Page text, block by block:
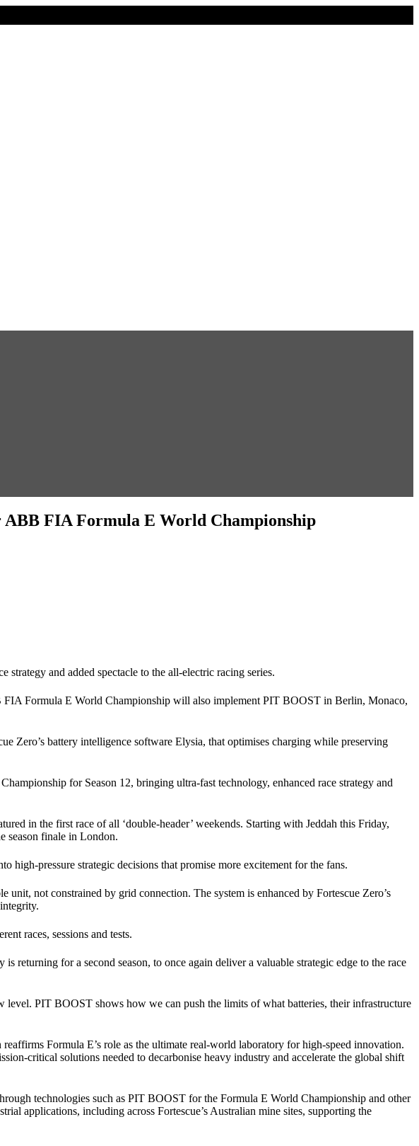
ABB FIA Formula E World Championship
and added spectacle to the all-electric racing series.
Formula E World Championship will also implement PIT BOOST in Berlin, Monaco,
Zero’s battery intelligence software Elysia, that optimises charging while preserving
for Season 12, bringing ultra-fast technology, enhanced race strategy and
in the first race of all ‘double-header’ weekends. Starting with Jeddah this Friday,
season finale in London.
pressure strategic decisions that promise more excitement for the fans.
not constrained by grid connection. The system is enhanced by Fortescue Zero’s
races, sessions and tests.
returning for a second season, to once again deliver a valuable strategic edge to the race
level. PIT BOOST shows how we can push the limits of what batteries, their infrastructure
Formula E’s role as the ultimate real-world laboratory for high-speed innovation.
critical solutions needed to decarbonise heavy industry and accelerate the global shift
technologies such as PIT BOOST for the Formula E World Championship and other
applications, including across Fortescue’s Australian mine sites, supporting the